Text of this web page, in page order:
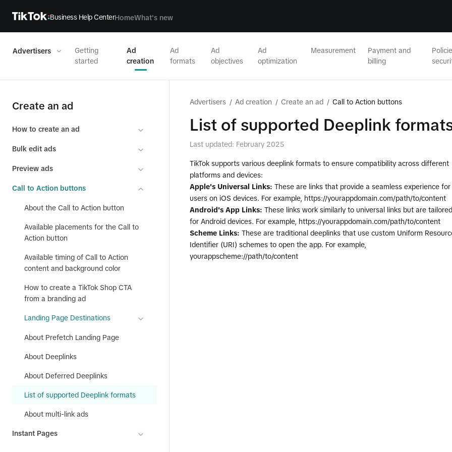
Business Help CenterHomeWhat's new
Advertisers
Getting
started
Ad
creation
Ad
formats
Ad
objectives
Ad
optimization
Measurement
Payment and
billing
Create an ad
How to create an ad
Bulk edit ads
Preview ads
Call to Action buttons
About the Call to Action button
Available placements for the Call to
Action button
Available timing of Call to Action
content and background color
How to create a TikTok Shop CTA
from a branding ad
Landing Page Destinations
About Prefetch Landing Page
About Deeplinks
About Deferred Deeplinks
List of supported Deeplink formats
About multi-link ads
Instant Pages
Advertisers / Ad creation / Create an ad / Call to Action buttons
List of supported Deeplink
Last updated: February 2025
TikTok supports various deeplink formats to ensure compatibility across different
platforms and devices:
Apple's Universal Links: These are links that provide a seamless experience for
users on iOS devices. For example, https://yourappdomain.com/path/to/content
Android's App Links: These links work similarly to universal links but are tailored
for Android devices. For example, https://yourappdomain.com/path/to/content
Scheme Links: These are traditional deeplinks that use custom Uniform
Identifier (URI) schemes to open the app. For example,
yourappscheme://path/to/content